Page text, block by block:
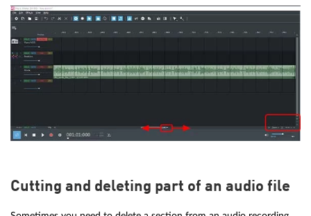
Cutting and deleting part of an audio file